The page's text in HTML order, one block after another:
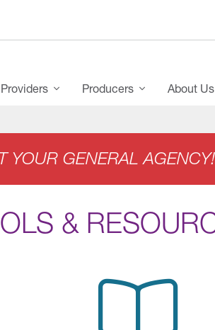
Providers Producers About Us
YOUR GENERAL AGENCY!
&